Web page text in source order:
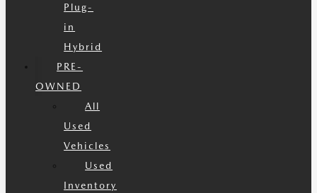
Plug-
in
Hybrid
PRE-
OWNED
All
Used
Vehicles
Used
Inventory